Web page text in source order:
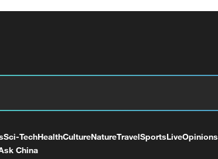
Sci-TechHealthCultureNatureTravelSportsLiveOpinions
China